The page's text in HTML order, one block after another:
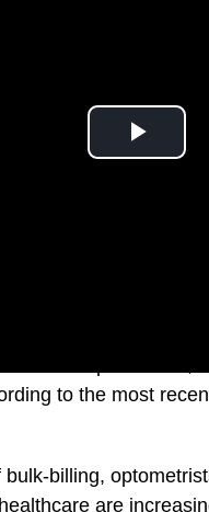
to the most
billing,
are